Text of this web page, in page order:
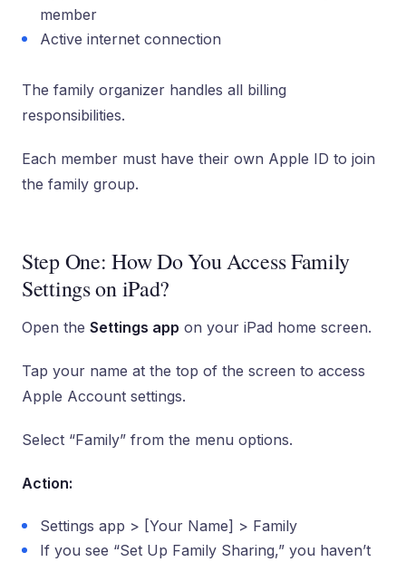
member
Active internet connection
The family organizer handles all billing
responsibilities.
Each member must have their own Apple ID to join
the family group.
Step One: How Do You Access Family
Settings on iPad?
Open the Settings app on your iPad home screen.
Tap your name at the top of the screen to access
Apple Account settings.
Select “Family” from the menu options.
Action:
Settings app > [Your Name] > Family
If you see “Set Up Family Sharing,” you haven’t